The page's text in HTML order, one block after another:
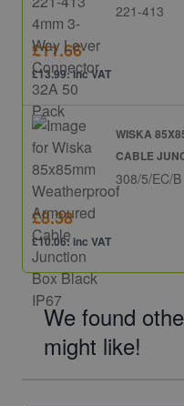
221-413
£11.66
£13.99: inc VAT
WISKA
CABLE
308/5/EC/B
£8.38
£10.06: inc VAT
We found
might like!